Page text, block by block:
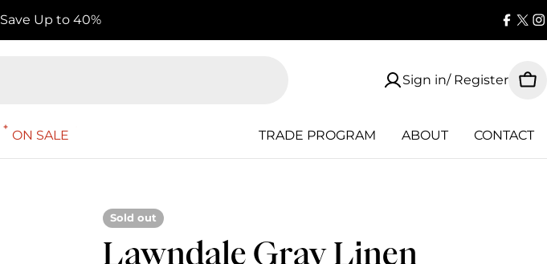
Save Up to 40%
X
Sign in/ Register
ON SALE TRADE PROGRAM ABOUT CONTACT
Sold out
Lawndale Gray Linen